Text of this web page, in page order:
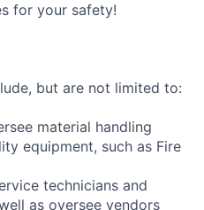
for your safety!
but are not limited to:
material handling
equipment, such as Fire
technicians and
as oversee vendors